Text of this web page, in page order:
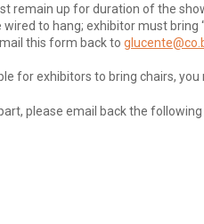
remain up for duration of the
wired to hang; exhibitor must bring
this form back to
for exhibitors to bring chairs,
please email back the